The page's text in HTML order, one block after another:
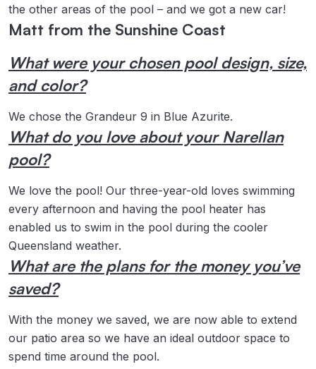
the other areas of the pool – and we got a new car!
Matt from the Sunshine Coast
What were your chosen pool design, size,
and color?
We chose the Grandeur 9 in Blue Azurite.
What do you love about your Narellan
pool?
We love the pool! Our three-year-old loves swimming
every afternoon and having the pool heater has
enabled us to swim in the pool during the cooler
Queensland weather.
What are the plans for the money you’ve
saved?
With the money we saved, we are now able to extend
our patio area so we have an ideal outdoor space to
spend time around the pool.